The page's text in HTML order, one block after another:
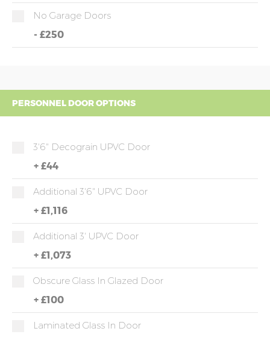
No Garage Doors
- £250
PERSONNEL DOOR OPTIONS
3'6" Decograin UPVC Door
+ £44
Additional 3'6" UPVC Door
+ £1,116
Additional 3' UPVC Door
+ £1,073
Obscure Glass In Glazed Door
+ £100
Laminated Glass In Door